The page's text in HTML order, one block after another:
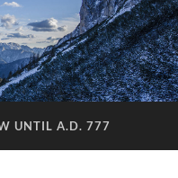
UNTIL A.D. 777